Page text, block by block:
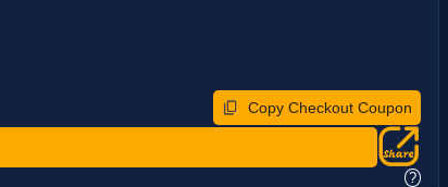
Copy Checkout Coupon
?